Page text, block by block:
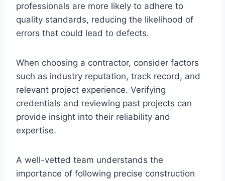
professionals are more likely to adhere to
quality standards, reducing the likelihood of
errors that could lead to defects.
When choosing a contractor, consider factors
such as industry reputation, track record, and
relevant project experience. Verifying
credentials and reviewing past projects can
provide insight into their reliability and
expertise.
A well-vetted team understands the
importance of following precise construction